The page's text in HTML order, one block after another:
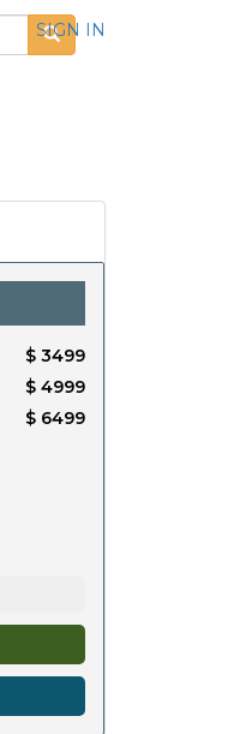
SIGN IN
$ 3499
$ 4999
$ 6499